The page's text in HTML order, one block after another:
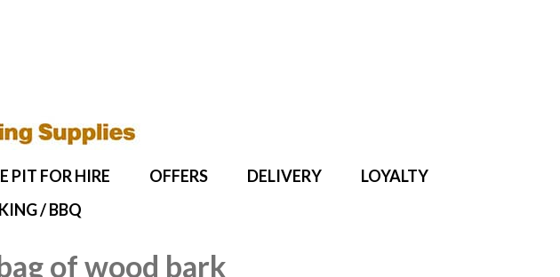
PIT FOR HIRE OFFERS DELIVERY
LOYALTY
/ BBQ
of wood bark